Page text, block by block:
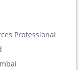
Professional